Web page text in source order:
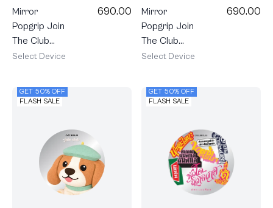
Mirror
Popgrip Join
The Club
Heartful
690.00
Select Device
Mirror
Popgrip Join
The Club
Heartful
690.00
Select Device
GET 50% OFF
FLASH SALE
GET 50% OFF
FLASH SALE